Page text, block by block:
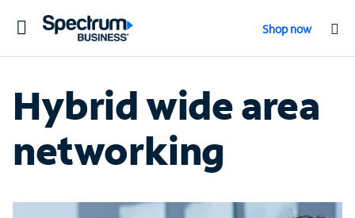
Toggle
Shop now
Hybrid wide area
networking